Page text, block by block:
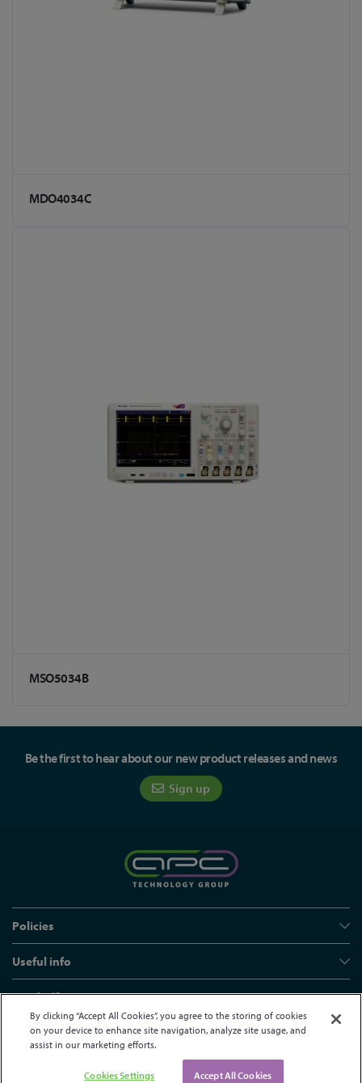
MDO4034C
MSO5034B
Be the first to hear about our new product releases and news
Sign up
Policies
Useful info
Head office
© APC Technology Group Ltd 2021-2026. All rights reserved.
By clicking “Accept All Cookies”, you agree to the storing of cookies
on your device to enhance site navigation, analyze site usage, and
assist in our marketing efforts.
Cookies Settings Accept All Cookies